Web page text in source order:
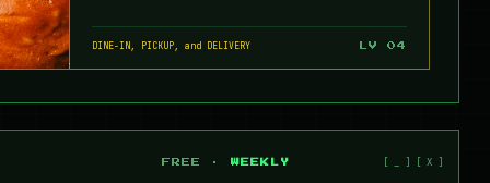
DINE-IN, PICKUP, and DELIVERY LV 04
FREE · WEEKLY